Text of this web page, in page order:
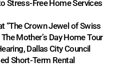
Stress-Free Home Services
“The Crown Jewel of Swiss
Mother’s Day Home Tour
Dallas City Council
Short-Term Rental